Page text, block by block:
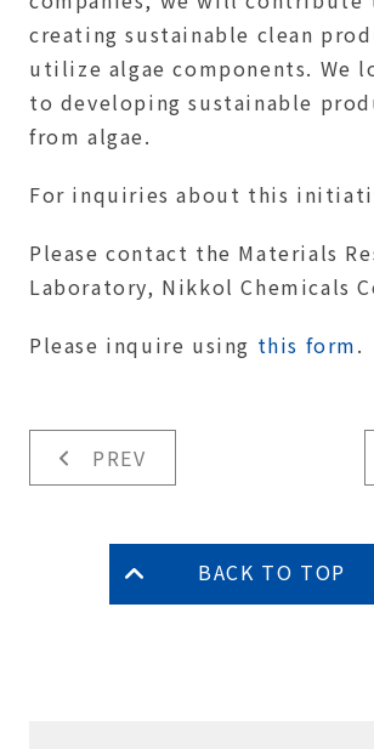
creating sustainable clean
utilize algae components. We
to developing sustainable
from algae.
For inquiries about this
Please contact the Materials
Laboratory, Nikkol Chemicals
Please inquire using this form.
PREV
BACK TO TOP